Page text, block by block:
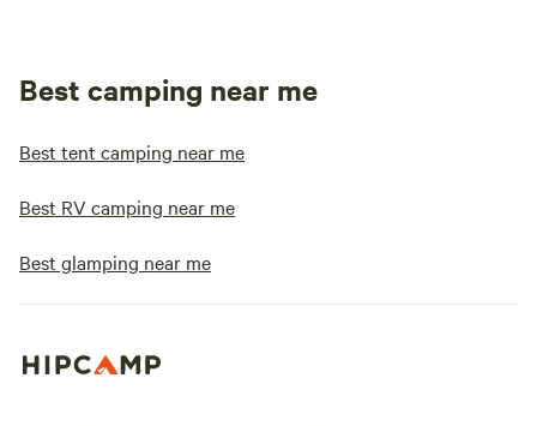
Best camping near me
Best tent camping near me
Best RV camping near me
Best glamping near me